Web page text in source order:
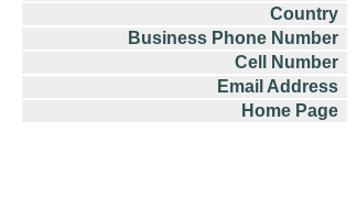
Country
Business Phone Number
Cell Number
Email Address
Home Page